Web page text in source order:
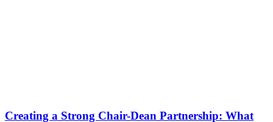
Creating a Strong Chair-Dean Partnership: What